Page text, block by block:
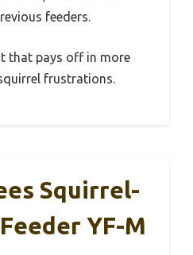
feeders.
that pays off in more
frustrations.
Squirrel-
YF-M